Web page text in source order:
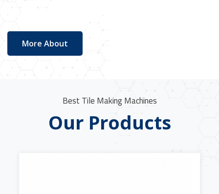
More About
Best Tile Making Machines
Our Products